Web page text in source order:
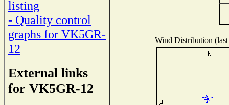
listing
- Quality control
graphs for VK5GR-
12
External links
for VK5GR-12
Wind Distribution